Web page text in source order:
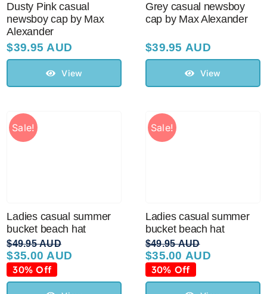
Dusty Pink casual
newsboy cap by Max
Alexander
$39.95 AUD
View
Grey casual newsboy
cap by Max Alexander
$39.95 AUD
View
Sale!
Ladies casual summer
bucket beach hat
$49.95 AUD
Original
price
was:
$35.00 AUD
Current
price
is:
30% Off
Sale!
Ladies casual summer
bucket beach hat
$49.95 AUD
Original
price
was:
$35.00 AUD
Current
price
is:
30% Off